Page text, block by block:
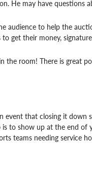
He may have questions
audience to help the
get their money,
the room! There is great
that closing it down
is to show up at the end of
teams needing service